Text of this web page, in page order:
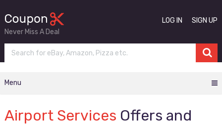
Never Miss A Deal
LOG IN SIGN UP
Menu
Airport Services Offers and